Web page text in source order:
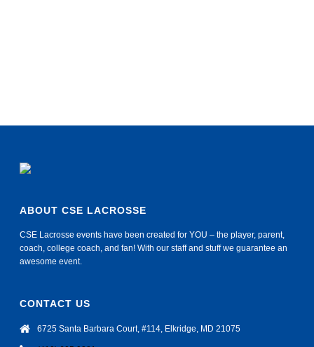
ABOUT CSE LACROSSE
CSE Lacrosse events have been created for YOU – the player, parent,
coach, college coach, and fan! With our staff and stuff we guarantee an
awesome event.
CONTACT US
6725 Santa Barbara Court, #114, Elkridge, MD 21075